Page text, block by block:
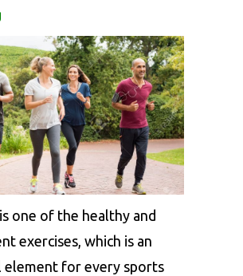
one of the healthy and
exercises, which is an
element for every sports